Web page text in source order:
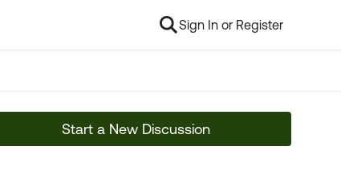
Sign In or Register
Start a New Discussion